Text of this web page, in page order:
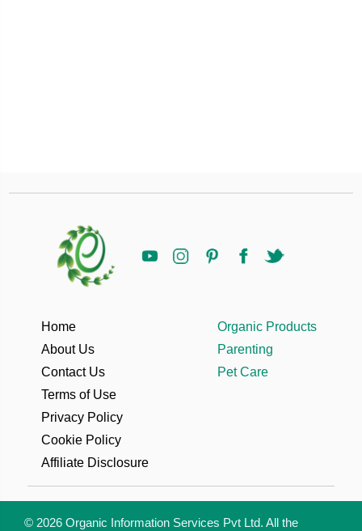
Home
About Us
Contact Us
Terms of Use
Privacy Policy
Cookie Policy
Affiliate Disclosure
Organic Products
Parenting
Pet Care
© 2026 Organic Information Services Pvt Ltd. All the